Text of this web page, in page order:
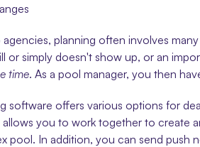
planning often involves
or simply doesn't show up, or an
time. As a pool manager, you then
software offers various options for
you to work together to create
pool. In addition, you can send